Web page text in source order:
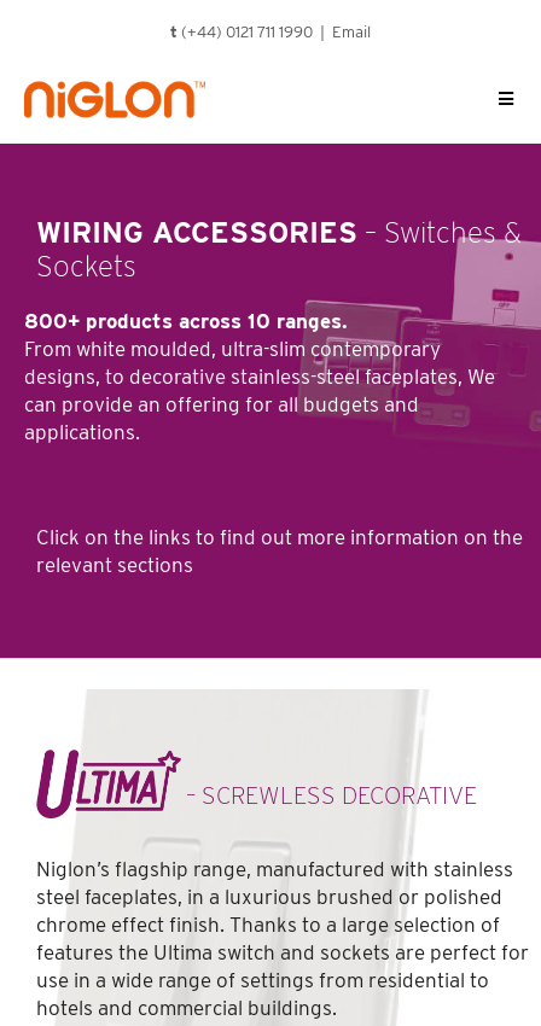
content
t (+44) 0121 711 1990 | Email
WIRING ACCESSORIES – Switches &
Sockets
800+ products across 10 ranges.
From white moulded, ultra-slim contemporary
designs, to decorative stainless-steel faceplates, We
can provide an offering for all budgets and
applications.
Click on the links to ﬁnd out more information on the
relevant sections
– SCREWLESS DECORATIVE
Niglon’s flagship range, manufactured with stainless
steel faceplates, in a luxurious brushed or polished
chrome effect finish. Thanks to a large selection of
features the Ultima switch and sockets are perfect for
use in a wide range of settings from residential to
hotels and commercial buildings.